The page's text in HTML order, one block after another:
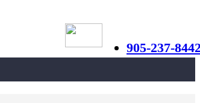
905-237-